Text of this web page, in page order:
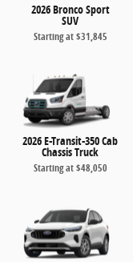
2026 Bronco Sport
SUV
Starting at$31,845
2026 E-Transit-350 Cab
Chassis Truck
Starting at$48,050